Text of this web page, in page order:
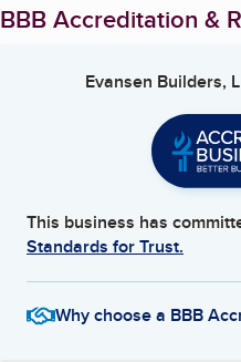
BBB Accreditation &
Evansen Builders,
This business has
Standards for Trust.
Why choose a BBB